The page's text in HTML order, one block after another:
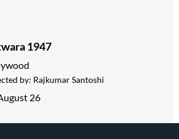
1947
by: Rajkumar Santoshi
26